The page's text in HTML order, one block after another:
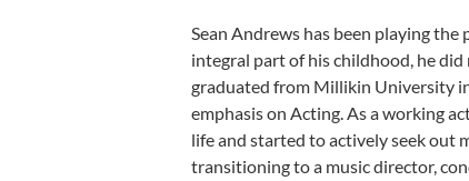
Sean Andrews has been playing the
integral part of his childhood, he did
graduated from Millikin University
emphasis on Acting. As a working
life and started to actively seek out
transitioning to a music director,